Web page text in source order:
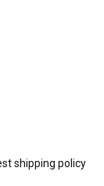
shipping policy